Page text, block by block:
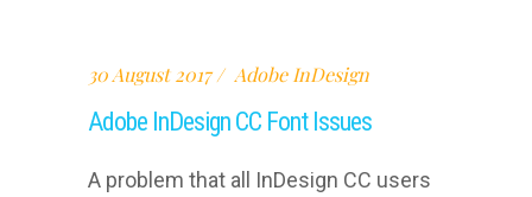
30 August 2017 Adobe InDesign
Adobe InDesign CC Font Issues
A problem that all InDesign CC users